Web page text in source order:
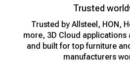
Trusted
Trusted by Allsteel, HON,
more, 3D Cloud applications
and built for top furniture
manufacturers